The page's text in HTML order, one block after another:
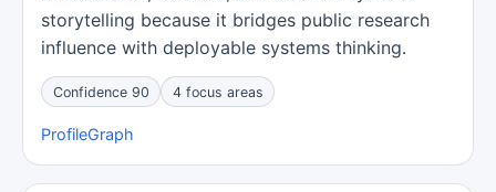
storytelling because it bridges public research
influence with deployable systems thinking.
Confidence 90 4 focus areas
ProfileGraph